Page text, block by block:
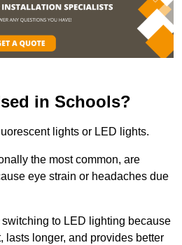
in Schools?
lights or LED lights.
the most common, are
eye strain or headaches due
switching to LED lighting because
lasts longer, and provides better